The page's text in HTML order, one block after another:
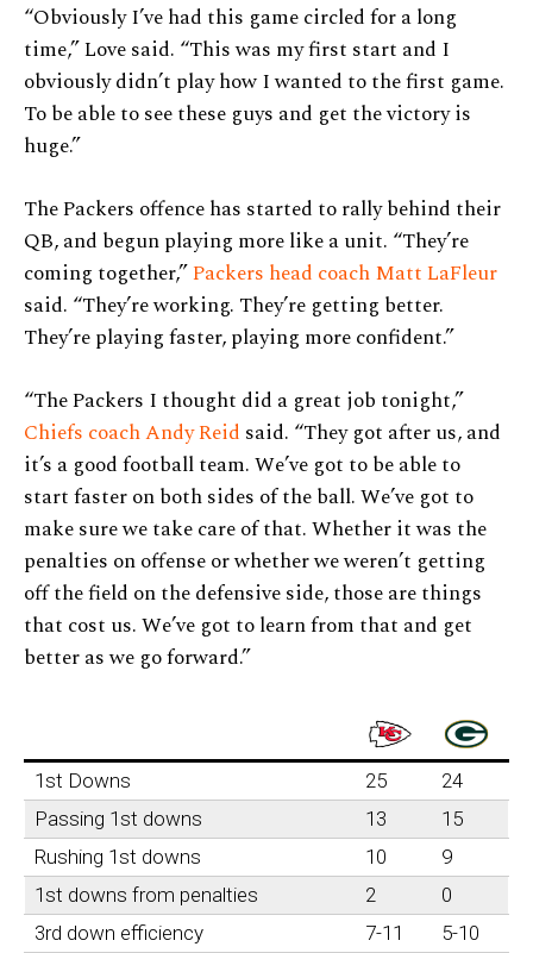
“Obviously I’ve had this game circled for a long
time,” Love said. “This was my first start and I
obviously didn’t play how I wanted to the first game.
To be able to see these guys and get the victory is
huge.”
The Packers offence has started to rally behind their
QB, and begun playing more like a unit. “They’re
coming together,”Packers head coach Matt LaFleur
said. “They’re working. They’re getting better.
They’re playing faster, playing more confident.”
“The Packers I thought did a great job tonight,”
Chiefs coach Andy Reid said. “They got after us, and
it’s a good football team. We’ve got to be able to
start faster on both sides of the ball. We’ve got to
make sure we take care of that. Whether it was the
penalties on offense or whether we weren’t getting
off the field on the defensive side, those are things
that cost us. We’ve got to learn from that and get
better as we go forward.”
1st Downs 25
24
Passing 1st downs
13
15
Rushing 1st downs
10
9
1st downs from penalties
2
0
3rd down efficiency
7-11
5-10